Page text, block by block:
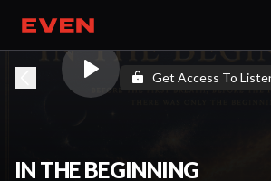
Go home
Get Access To
IN THE BEGINNING